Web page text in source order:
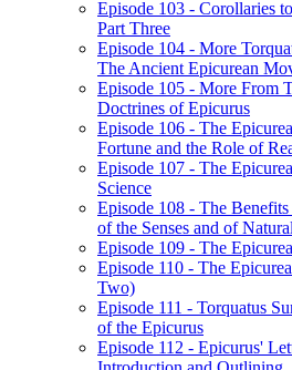
Episode 103 - Corollaries
Part Three
Episode 104 - More
The Ancient Epicurean
Episode 105 - More From
Doctrines of Epicurus
Episode 106 - The
Fortune and the Role of
Episode 107 - The
Science
Episode 108 - The
of the Senses and of
Episode 109 - The
Episode 110 - The
Two)
Episode 111 - Torquatus
of the Epicurus
Episode 112 - Epicurus'